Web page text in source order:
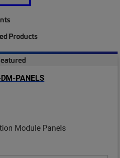
Products
Module Panels